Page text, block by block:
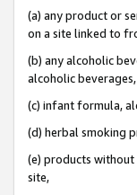
(a) any product or
on a site linked to
(b) any alcoholic
alcoholic
(c) infant formula,
(d) herbal smoking
(e) products without
site,